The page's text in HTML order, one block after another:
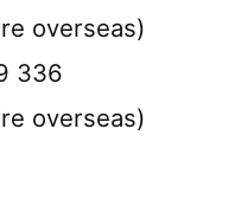
overseas)
336
overseas)